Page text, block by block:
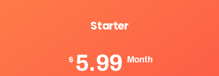
Starter
$ 5.99 Month